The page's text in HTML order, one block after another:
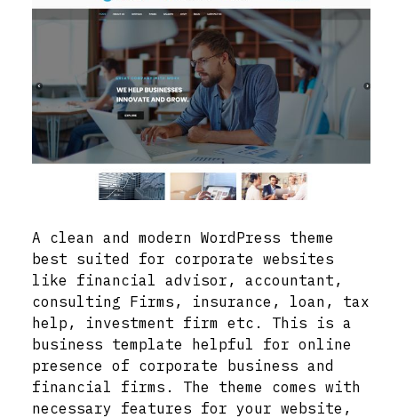
A clean and modern WordPress theme
best suited for corporate websites
like financial advisor, accountant,
consulting Firms, insurance, loan, tax
help, investment firm etc. This is a
business template helpful for online
presence of corporate business and
financial firms. The theme comes with
necessary features for your website,